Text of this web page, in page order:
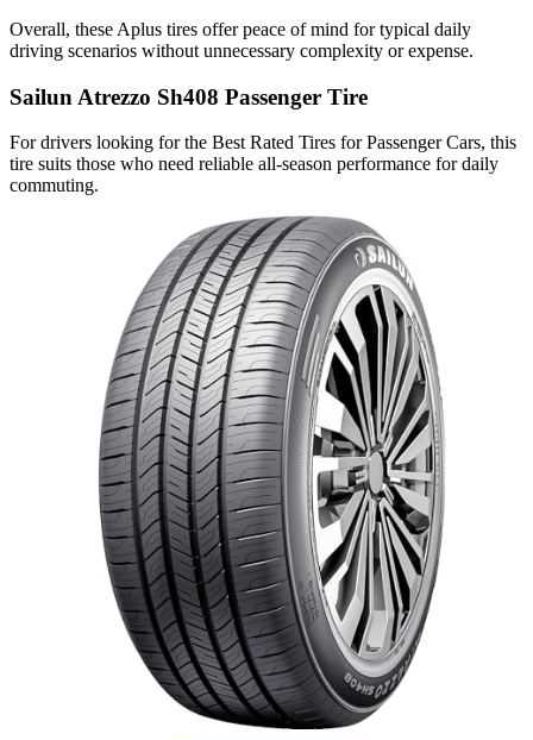
Overall, these Aplus tires offer peace of mind for typical daily
driving scenarios without unnecessary complexity or expense.
Sailun Atrezzo Sh408 Passenger Tire
For drivers looking for the Best Rated Tires for Passenger Cars, this
tire suits those who need reliable all-season performance for daily
commuting.